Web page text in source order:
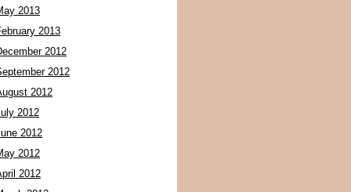
2013
2013
2012
2012
2012
2012
2012
2012
2012